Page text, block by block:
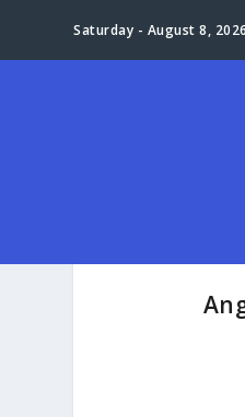
Saturday - August 8, 2026